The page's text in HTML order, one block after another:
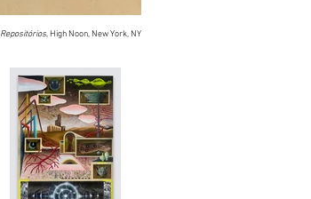
Repositórios, High Noon, New York, NY